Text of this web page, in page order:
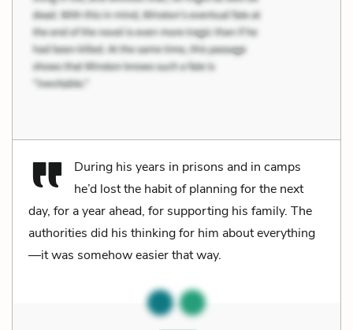
During his years in prisons and in camps
he’d lost the habit of planning for the next
day, for a year ahead, for supporting his family. The
authorities did his thinking for him about everything
—it was somehow easier that way.